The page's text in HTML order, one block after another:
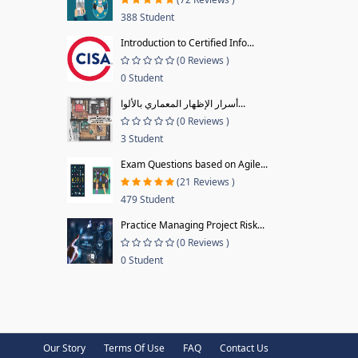
388 Student
Introduction to Certified Info...
(0 Reviews )
0 Student
أسرار الإظهار المعماري بالألوا...
(0 Reviews )
3 Student
Exam Questions based on Agile...
(21 Reviews )
479 Student
Practice Managing Project Risk...
(0 Reviews )
0 Student
Our Story Terms Of Use FAQ Contact Us